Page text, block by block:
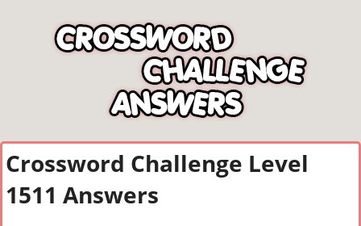
Crossword Challenge Level
1511 Answers